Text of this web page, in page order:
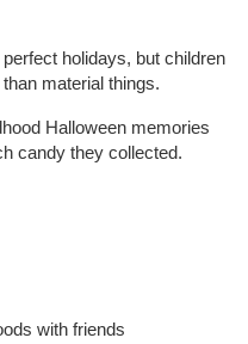
holidays, but children
material things.
Halloween memories
candy they collected.
with friends